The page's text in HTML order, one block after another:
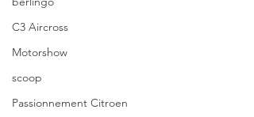
C3 Aircross
Motorshow
scoop
Passionnement Citroen